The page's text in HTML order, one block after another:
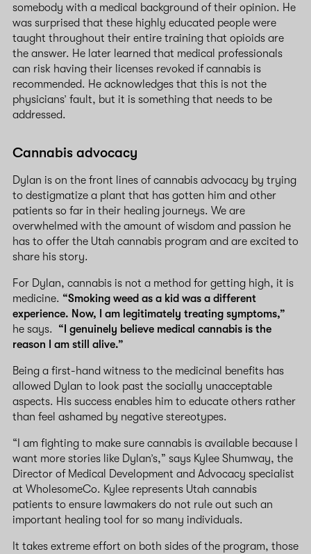
somebody with a medical background of their opinion. He
was surprised that these highly educated people were
taught throughout their entire training that opioids are
the answer. He later learned that medical professionals
can risk having their licenses revoked if cannabis is
recommended. He acknowledges that this is not the
physicians’ fault, but it is something that needs to be
addressed.
Cannabis advocacy
Dylan is on the front lines of cannabis advocacy by trying
to destigmatize a plant that has gotten him and other
patients so far in their healing journeys. We are
overwhelmed with the amount of wisdom and passion he
has to offer the Utah cannabis program and are excited to
share his story.
For Dylan, cannabis is not a method for getting high, it is
medicine. “Smoking weed as a kid was a different
experience. Now, I am legitimately treating symptoms,”
he says. “I genuinely believe medical cannabis is the
reason I am still alive.”
Being a first-hand witness to the medicinal benefits has
allowed Dylan to look past the socially unacceptable
aspects. His success enables him to educate others rather
than feel ashamed by negative stereotypes.
“I am fighting to make sure cannabis is available because I
want more stories like Dylan’s,” says Kylee Shumway, the
Director of Medical Development and Advocacy specialist
at WholesomeCo. Kylee represents Utah cannabis
patients to ensure lawmakers do not rule out such an
important healing tool for so many individuals.
It takes extreme effort on both sides of the program, those